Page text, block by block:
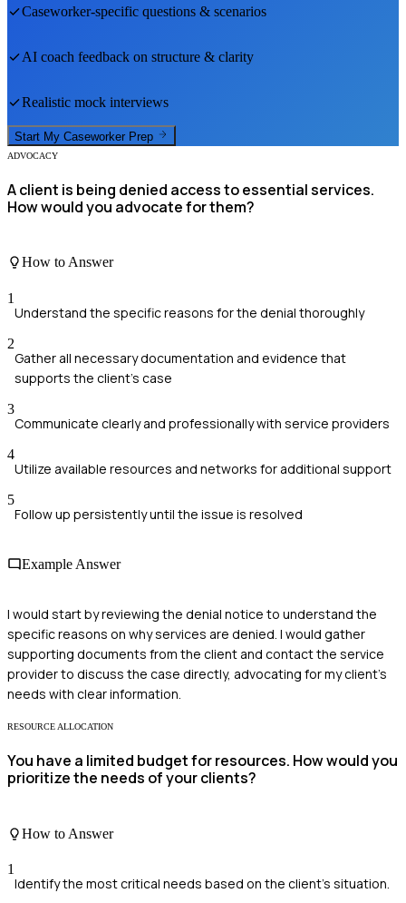
Caseworker-specific questions & scenarios
AI coach feedback on structure & clarity
Realistic mock interviews
Start My Caseworker Prep
ADVOCACY
A client is being denied access to essential services.
How would you advocate for them?
How to Answer
1
Understand the specific reasons for the denial thoroughly
2
Gather all necessary documentation and evidence that
supports the client's case
3
Communicate clearly and professionally with service providers
4
Utilize available resources and networks for additional support
5
Follow up persistently until the issue is resolved
Example Answer
I would start by reviewing the denial notice to understand the
specific reasons on why services are denied. I would gather
supporting documents from the client and contact the service
provider to discuss the case directly, advocating for my client’s
needs with clear information.
RESOURCE ALLOCATION
You have a limited budget for resources. How would you
prioritize the needs of your clients?
How to Answer
1
Identify the most critical needs based on the client's situation.